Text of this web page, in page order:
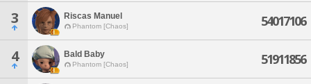
3 Riscas Manuel
Phantom [Chaos] 54017106
4 Bald Baby
Phantom [Chaos] 51911856